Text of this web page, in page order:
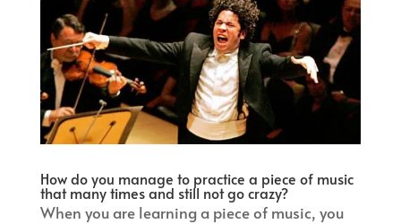
How do you manage to practice a piece of music
that many times and still not go crazy?
When you are learning a piece of music, you